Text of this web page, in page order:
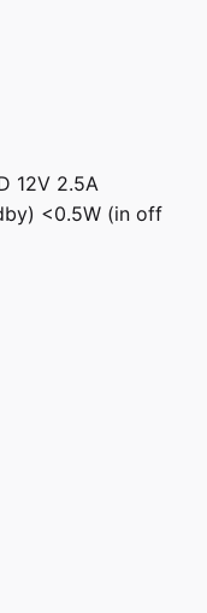
12V 2.5A
<0.5W (in off